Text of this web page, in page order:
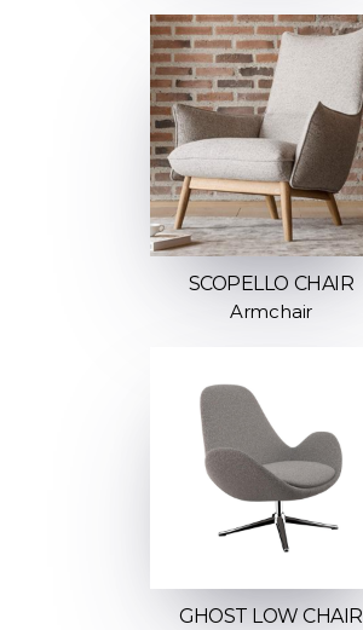
SCOPELLO CHAIR
Armchair
GHOST LOW CHAIR